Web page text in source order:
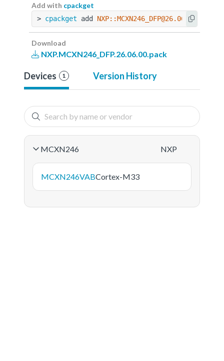
Add with cpackget
> cpackget add NXP::MCXN246_DFP@26.06.00
Download
NXP.MCXN246_DFP.26.06.00.pack
Devices 1 Version History
MCXN246 NXP
MCXN246VABCortex-M33